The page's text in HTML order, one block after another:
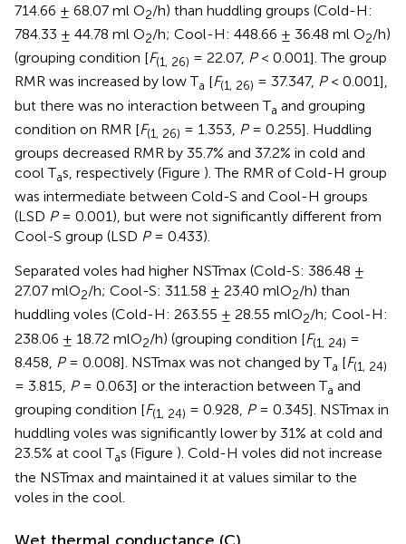
714.66 ± 68.07 ml O2/h) than huddling groups (Cold-H:
784.33 ± 44.78 ml O2/h; Cool-H: 448.66 ± 36.48 ml O2/h)
(grouping condition [F(1, 26) = 22.07, P< 0.001]. The group
RMR was increased by low Ta [F(1, 26) = 37.347, P< 0.001],
but there was no interaction between Ta and grouping
condition on RMR [F(1, 26) = 1.353, P= 0.255]. Huddling
groups decreased RMR by 35.7% and 37.2% in cold and
cool Tas, respectively (Figure ). The RMR of Cold-H group
was intermediate between Cold-S and Cool-H groups
(LSD P= 0.001), but were not significantly different from
Cool-S group (LSD P= 0.433).
Separated voles had higher NSTmax (Cold-S: 386.48 ±
27.07 mlO2/h; Cool-S: 311.58 ± 23.40 mlO2/h) than
huddling voles (Cold-H: 263.55 ± 28.55 mlO2/h; Cool-H:
238.06 ± 18.72 mlO2/h) (grouping condition [F(1, 24) =
8.458, P= 0.008]. NSTmax was not changed by Ta [F(1, 24)
= 3.815, P= 0.063] or the interaction between Ta and
grouping condition [F(1, 24) = 0.928, P= 0.345]. NSTmax in
huddling voles was significantly lower by 31% at cold and
23.5% at cool Tas (Figure ). Cold-H voles did not increase
the NSTmax and maintained it at values similar to the
voles in the cool.
Wet thermal conductance (C)